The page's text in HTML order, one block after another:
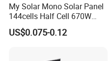
My Solar Mono Solar Panel
144cells Half Cell 670W
680W 690W 700W 1000W
Solar Module Kb-Solar
US$0.075-0.12